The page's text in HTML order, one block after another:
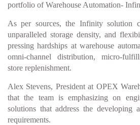
portfolio of Warehouse Automation-
As per sources, the Infinity solution
unparalleled storage density, and
pressing hardships at warehouse
omni-channel distribution, micro-
store replenishment.
Alex Stevens, President at OPEX
that the team is emphasizing on
solutions that address the developing
requirements.